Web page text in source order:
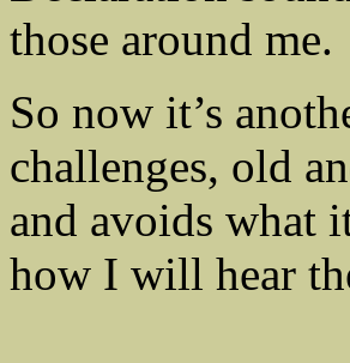
those around me.
So now it’s
challenges, old
and avoids what
how I will hear